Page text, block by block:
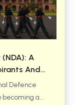
A
And
Defence
becoming a